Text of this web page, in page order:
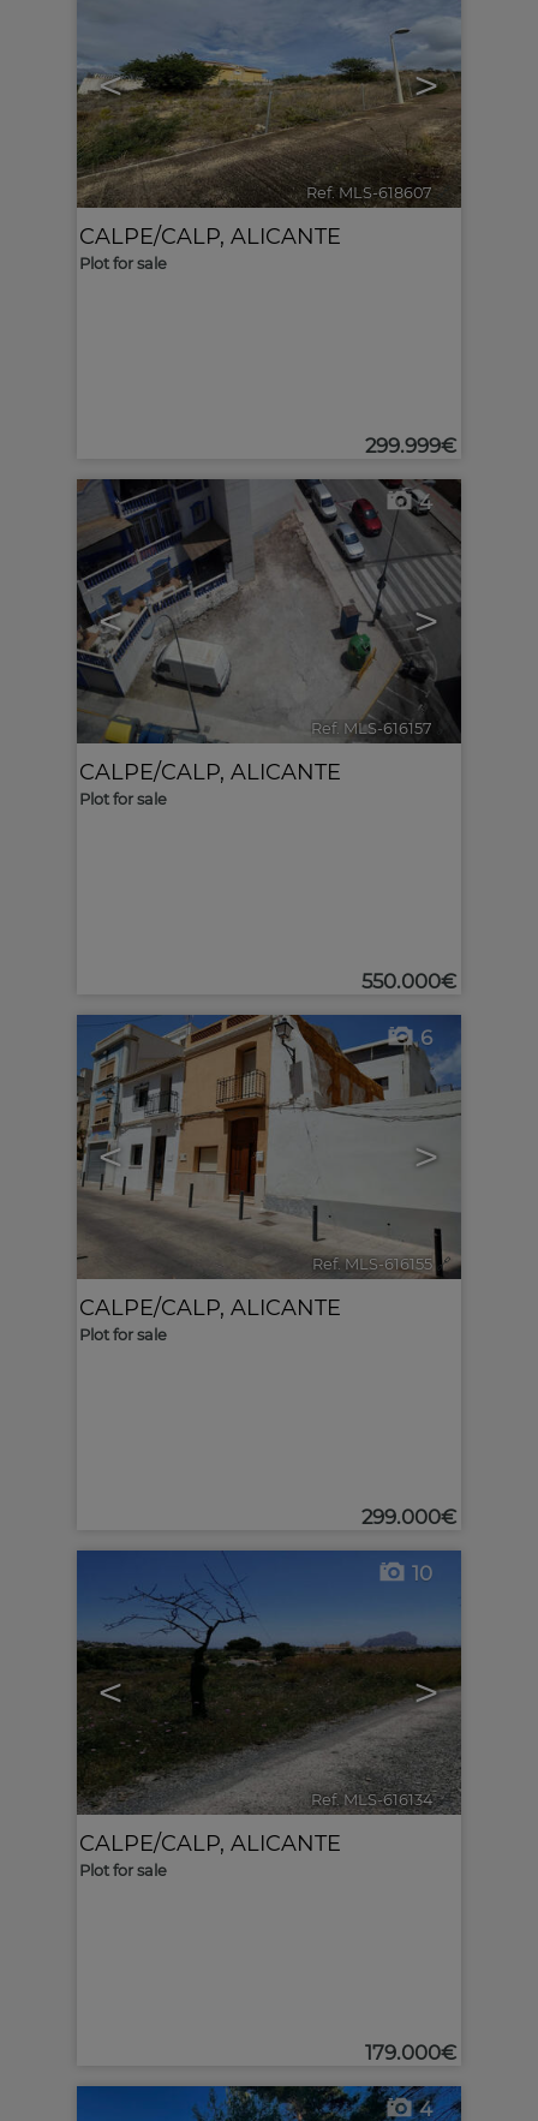
< >
Ref. MLS-618607 🔗
CALPE/CALP, ALICANTE
Plot for sale
299.999€
< >
4
Ref. MLS-616157
CALPE/CALP, ALICANTE
Plot for sale
550.000€
< >
6
Ref. MLS-616155 🔗
CALPE/CALP, ALICANTE
Plot for sale
299.000€
< >
10
Ref. MLS-616134 🔗
CALPE/CALP, ALICANTE
Plot for sale
179.000€
4